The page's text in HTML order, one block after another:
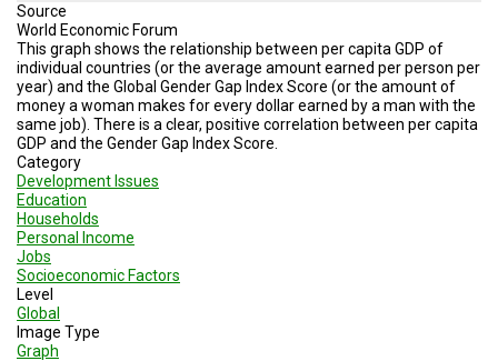
Source
World Economic Forum
This graph shows the relationship between per capita GDP of
individual countries (or the average amount earned per person per
year) and the Global Gender Gap Index Score (or the amount of
money a woman makes for every dollar earned by a man with the
same job). There is a clear, positive correlation between per capita
GDP and the Gender Gap Index Score.
Category
Development Issues
Education
Households
Personal Income
Jobs
Socioeconomic Factors
Level
Global
Image Type
Graph